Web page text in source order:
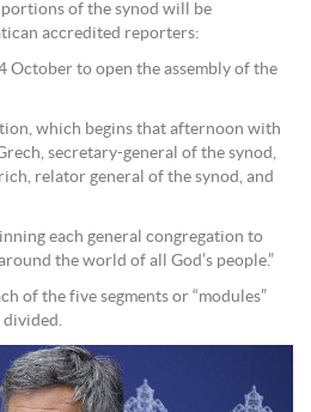
of the synod will be
accredited reporters:
October to open the assembly of the
which begins that afternoon with
secretary-general of the synod,
relator general of the synod, and
each general congregation to
the world of all God’s people.”
of the five segments or “modules”
divided.